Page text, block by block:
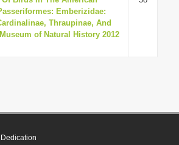
Emberizidae:
Thraupinae, And
of Natural History 2012